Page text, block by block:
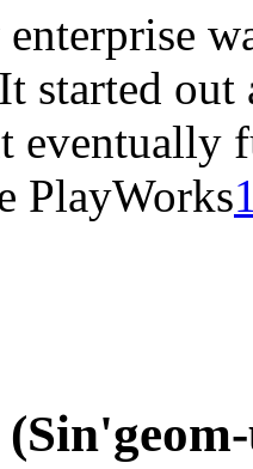
started
eventually
PlayWorks